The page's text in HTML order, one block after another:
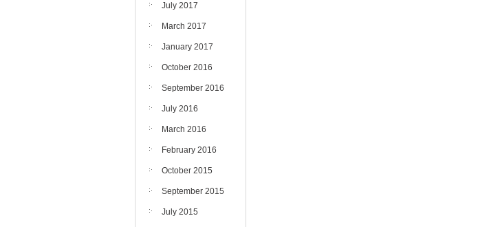
July 2017
March 2017
January 2017
October 2016
September 2016
July 2016
March 2016
February 2016
October 2015
September 2015
July 2015